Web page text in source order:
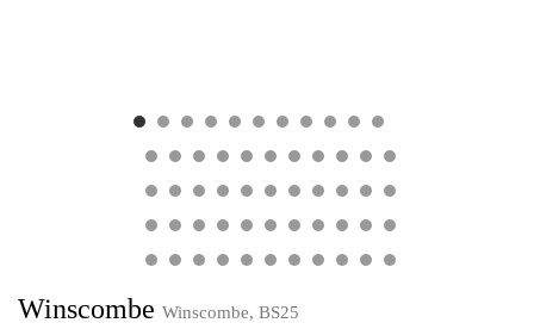
Winscombe Winscombe, BS25